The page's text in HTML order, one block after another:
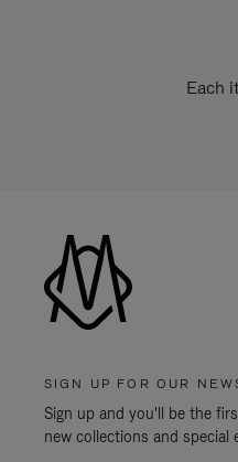
Each
SIGN UP FOR OUR
Sign up and you'll be the
new collections and special